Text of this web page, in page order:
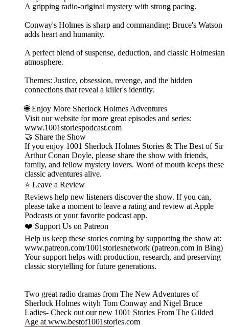
A gripping radio‑original mystery with strong pacing.
Conway's Holmes is sharp and commanding; Bruce's Watson
adds heart and humanity.
A perfect blend of suspense, deduction, and classic Holmesian
atmosphere.
Themes: Justice, obsession, revenge, and the hidden
connections that reveal a killer's identity.
🌐 Enjoy More Sherlock Holmes Adventures
Visit our website for more great episodes and series:
www.1001storiespodcast.com
🤝 Share the Show
If you enjoy 1001 Sherlock Holmes Stories & The Best of Sir
Arthur Conan Doyle, please share the show with friends,
family, and fellow mystery lovers. Word of mouth keeps these
classic adventures alive.
⭐ Leave a Review
Reviews help new listeners discover the show. If you can,
please take a moment to leave a rating and review at Apple
Podcasts or your favorite podcast app.
❤️ Support Us on Patreon
Help us keep these stories coming by supporting the show at:
www.patreon.com/1001storiesnetwork (patreon.com in Bing)
Your support helps with production, research, and preserving
classic storytelling for future generations.
Two great radio dramas from The New Adventures of
Sherlock Holmes wityh Tom Conway and Nigel Bruce
Ladies- Check out our new 1001 Stories From The Gilded
Age at www.bestof1001stories.com